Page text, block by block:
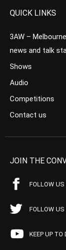
QUICK LINKS
3AW –
news and talk
Shows
Audio
Competitions
Contact us
JOIN THE
FOLLOW US
FOLLOW
KEEP UP TO